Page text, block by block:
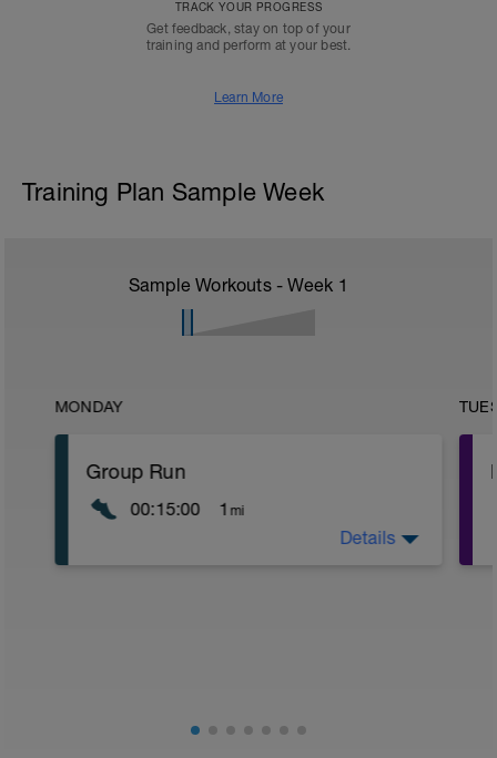
TRACK YOUR PROGRESS
Get feedback, stay on top of your
training and perform at your best.
Learn More
Training Plan Sample Week
Sample Workouts - Week 1
MONDAY
Group Run
00:15:00 1 mi
Details